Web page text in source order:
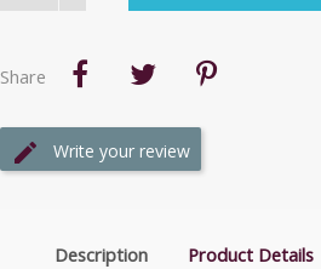
Share
Write your review
Description Product Details